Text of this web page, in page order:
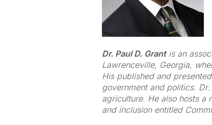
Dr. Paul D. Grantis an
Lawrenceville, Georgia,
His published and
government and politics.
agriculture. He also hosts a
and inclusion entitled